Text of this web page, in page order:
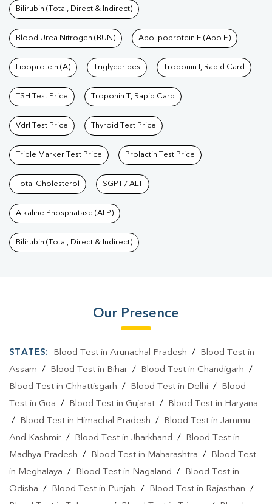
Bilirubin (Total, Direct & Indirect)
Blood Urea Nitrogen (BUN) Apolipoprotein E (Apo E)
Lipoprotein (A) Triglycerides Troponin I, Rapid Card
TSH Test Price Troponin T, Rapid Card
Vdrl Test Price Thyroid Test Price
Triple Marker Test Price Prolactin Test Price
Total Cholesterol SGPT / ALT
Alkaline Phosphatase (ALP)
Bilirubin (Total, Direct & Indirect)
Our Presence
STATES: Blood Test in Arunachal Pradesh /
Blood Test in
Assam / Blood Test in Bihar / Blood Test in Chandigarh /
Blood Test in Chhattisgarh / Blood Test in Delhi /
Blood
Test in Goa / Blood Test in Gujarat /
Blood Test in Haryana
/
Blood Test in Himachal Pradesh /
Blood Test in Jammu
And Kashmir / Blood Test in Jharkhand /
Blood Test in
Madhya Pradesh / Blood Test in Maharashtra /
Blood Test
in Meghalaya / Blood Test in Nagaland /
Blood Test in
Odisha / Blood Test in Punjab / Blood Test in Rajasthan /